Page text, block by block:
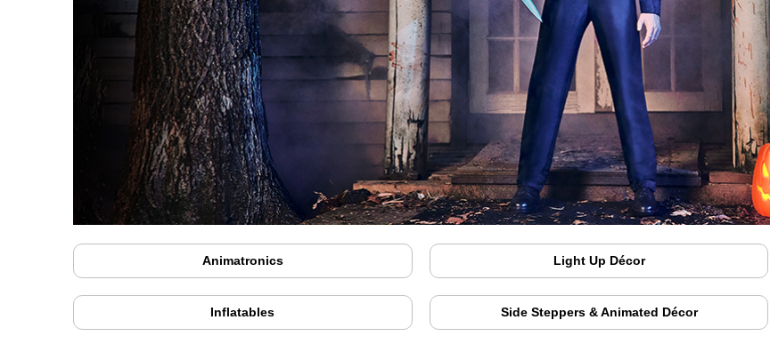
Animatronics Light Up Décor
Inflatables Side Steppers & Animated Décor